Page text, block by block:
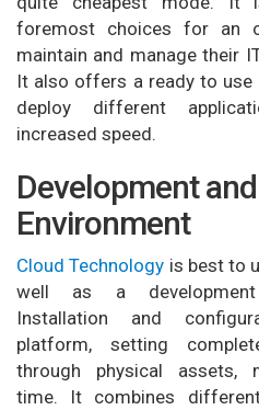
foremost choices for an
maintain and manage their
It also offers a ready to
deploy different
increased speed.
Development
Environment
Cloud Technology is best to
well as a development
Installation and
platform, setting
through physical assets,
time. It combines